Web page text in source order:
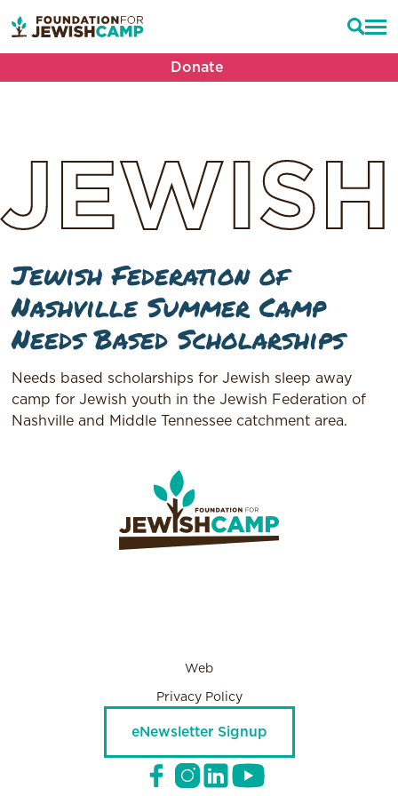
Donate
JEWISH
Jewish Federation of
Nashville Summer Camp
Needs Based Scholarships
Needs based scholarships for Jewish sleep away
camp for Jewish youth in the Jewish Federation of
Nashville and Middle Tennessee catchment area.
Web
Privacy Policy
eNewsletter Signup